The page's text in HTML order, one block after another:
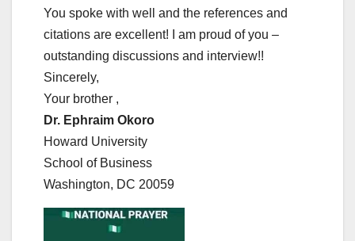
You spoke with well and the references and
citations are excellent! I am proud of you –
outstanding discussions and interview!!
Sincerely,
Your brother ,
Dr. Ephraim Okoro
Howard University
School of Business
Washington, DC 20059